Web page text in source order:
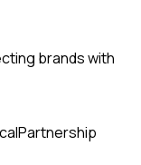
brands with
Partnership